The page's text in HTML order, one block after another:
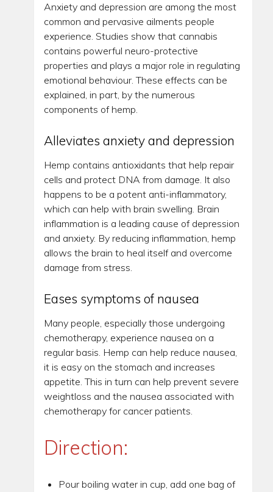
Anxiety and depression are among the most
common and pervasive ailments people
experience. Studies show that cannabis
contains powerful neuro-protective
properties and plays a major role in regulating
emotional behaviour. These effects can be
explained, in part, by the numerous
components of hemp.
Alleviates anxiety and depression
Hemp contains antioxidants that help repair
cells and protect DNA from damage. It also
happens to be a potent anti-inflammatory,
which can help with brain swelling. Brain
inflammation is a leading cause of depression
and anxiety. By reducing inflammation, hemp
allows the brain to heal itself and overcome
damage from stress.
Eases symptoms of nausea
Many people, especially those undergoing
chemotherapy, experience nausea on a
regular basis. Hemp can help reduce nausea,
it is easy on the stomach and increases
appetite. This in turn can help prevent severe
weightloss and the nausea associated with
chemotherapy for cancer patients.
Direction:
Pour boiling water in cup, add one bag of